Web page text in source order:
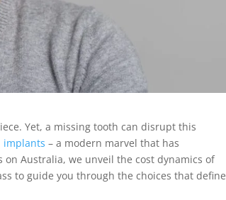
Yet, a missing tooth can disrupt this
implants – a modern marvel that has
on Australia, we unveil the cost dynamics of
to guide you through the choices that define